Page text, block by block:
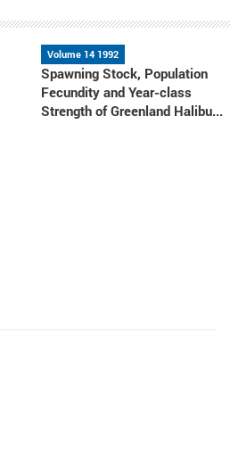
Volume 14 1992
Spawning Stock, Population
Fecundity and Year-class
Strength of Greenland Halibu...